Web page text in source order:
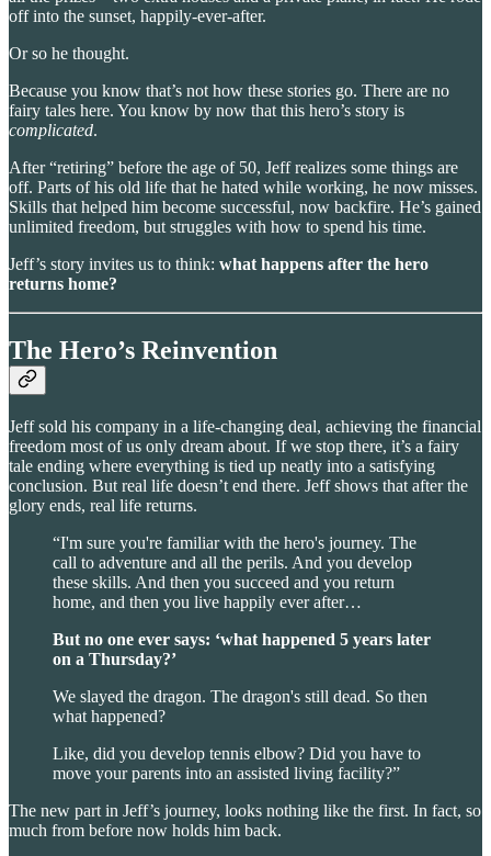
off into the sunset, happily-ever-after.
Or so he thought.
Because you know that’s not how these stories go. There are no
fairy tales here. You know by now that this hero’s story is
complicated.
After “retiring” before the age of 50, Jeff realizes some things are
off. Parts of his old life that he hated while working, he now misses.
Skills that helped him become successful, now backfire. He’s gained
unlimited freedom, but struggles with how to spend his time.
Jeff’s story invites us to think: what happens after the hero
returns home?
The Hero’s Reinvention
Jeff sold his company in a life-changing deal, achieving the financial
freedom most of us only dream about. If we stop there, it’s a fairy
tale ending where everything is tied up neatly into a satisfying
conclusion. But real life doesn’t end there. Jeff shows that after the
glory ends, real life returns.
“I'm sure you're familiar with the hero's journey. The
call to adventure and all the perils. And you develop
these skills. And then you succeed and you return
home, and then you live happily ever after…
But no one ever says: ‘what happened 5 years later
on a Thursday?’
We slayed the dragon. The dragon's still dead. So then
what happened?
Like, did you develop tennis elbow? Did you have to
move your parents into an assisted living facility?”
The new part in Jeff’s journey, looks nothing like the first. In fact, so
much from before now holds him back.